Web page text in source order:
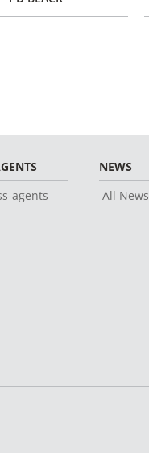
agents
NEWS
All News